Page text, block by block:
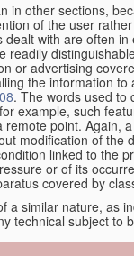
in other sections,
of the user
with are often
or advertising
the information
. The words used to
example, such
point. Again,
modification of the
linked to the
or of its
covered by
similar nature, as
technical subject to